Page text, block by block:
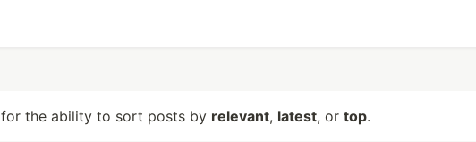
for the ability to sort posts by relevant, latest, or top.